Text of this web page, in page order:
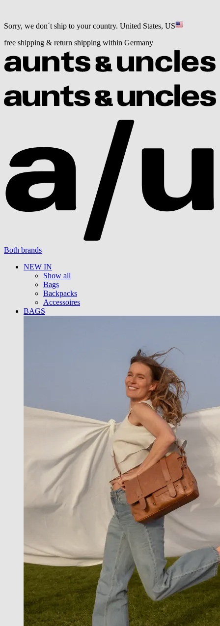
Sorry, we don´t ship to your country. United States, US
free shipping & return shipping within Germany
Both brands
NEW IN
Show all
Bags
Backpacks
Accessoires
BAGS